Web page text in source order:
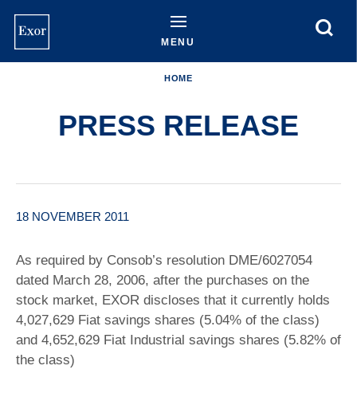
content
MENU
HOME
PRESS RELEASE
18 NOVEMBER 2011
As required by Consob’s resolution DME/6027054
dated March 28, 2006, after the purchases on the
stock market, EXOR discloses that it currently holds
4,027,629 Fiat savings shares (5.04% of the class)
and 4,652,629 Fiat Industrial savings shares (5.82% of
the class)